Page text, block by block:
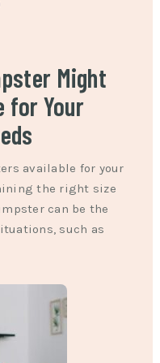
Might
for Your
available for your
the right size
can be the
such as